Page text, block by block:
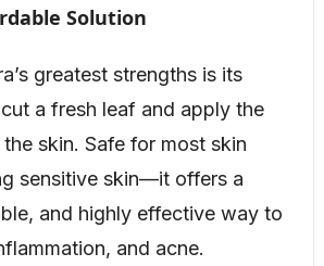
Solution
greatest strengths is its
a fresh leaf and apply the
skin. Safe for most skin
sensitive skin—it offers a
and highly effective way to
and acne.